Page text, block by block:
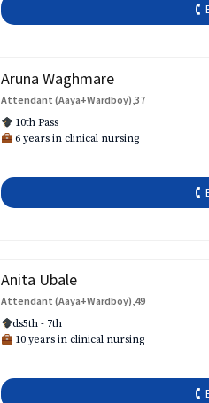
🕻
Aruna Waghmare
Attendant (Aaya+Wardboy),37
10th Pass
6 years in clinical nursing
Anita Ubale
Attendant (Aaya+Wardboy),49
ds5th - 7th
10 years in clinical nursing
🕻